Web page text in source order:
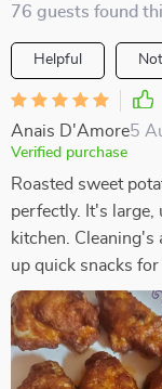
76 guests found
Helpful
Anais D'Amore5
Verified purchase
Roasted sweet
perfectly. It's large,
kitchen. Cleaning's
up quick snacks for